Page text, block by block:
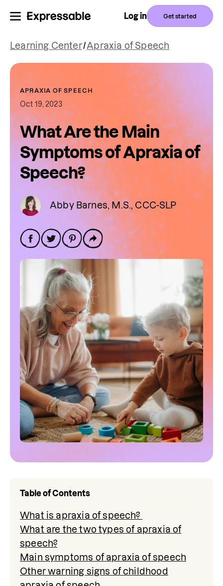
Log in Get started
Learning Center/Apraxia of Speech
APRAXIA OF SPEECH
Oct 19, 2023
What Are the Main
Symptoms of Apraxia of
Speech?
Abby Barnes, M.S., CCC-SLP
Table of Contents
What is apraxia of speech?
What are the two types of apraxia of
speech?
Main symptoms of apraxia of speech
Other warning signs of childhood